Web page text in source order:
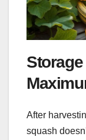
After
squash